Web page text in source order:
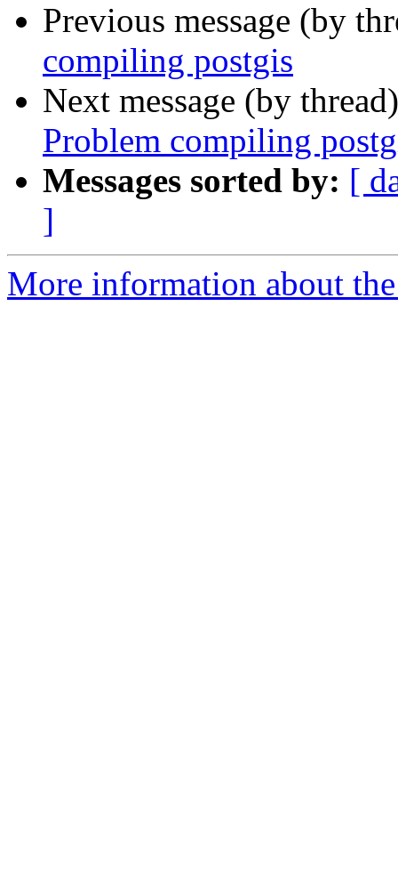
Previous message (by
compiling postgis
Next message (by
Problem compiling
Messages sorted by: [
]
More information about